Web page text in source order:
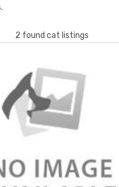
2 found cat listings